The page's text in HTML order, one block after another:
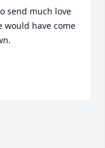
send much love
would have come